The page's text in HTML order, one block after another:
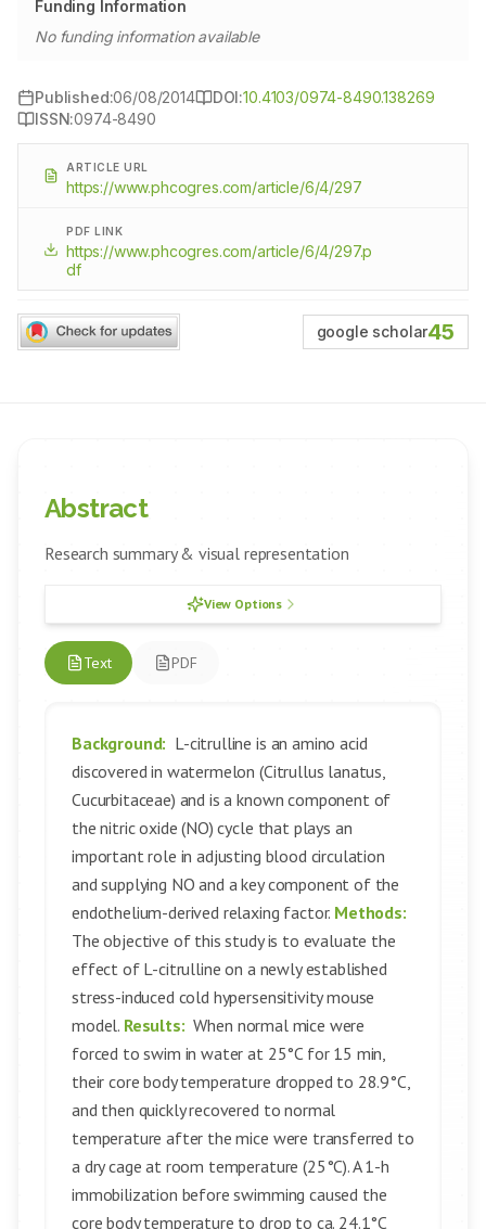
Funding Information
No funding information available
Published:06/08/2014 DOI:10.4103/0974-8490.138269
ISSN:0974-8490
ARTICLE URL
https://www.phcogres.com/article/6/4/297
PDF LINK
https://www.phcogres.com/article/6/4/297.p
df
google scholar45
Abstract
Research summary & visual representation
View Options
Text PDF
Background: L-citrulline is an amino acid
discovered in watermelon (Citrullus lanatus,
Cucurbitaceae) and is a known component of
the nitric oxide (NO) cycle that plays an
important role in adjusting blood circulation
and supplying NO and a key component of the
endothelium-derived relaxing factor. Methods:
The objective of this study is to evaluate the
effect of L-citrulline on a newly established
stress-induced cold hypersensitivity mouse
model. Results: When normal mice were
forced to swim in water at 25°C for 15 min,
their core body temperature dropped to 28.9°C,
and then quickly recovered to normal
temperature after the mice were transferred to
a dry cage at room temperature (25°C). A 1-h
immobilization before swimming caused the
core body temperature to drop to ca. 24.1°C